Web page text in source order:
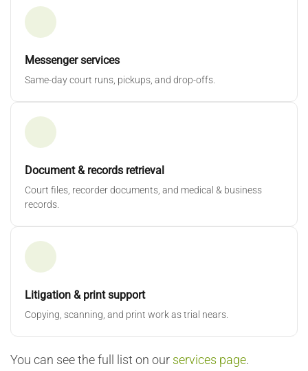
Messenger services
Same-day court runs, pickups, and drop-offs.
Document & records retrieval
Court files, recorder documents, and medical & business
records.
Litigation & print support
Copying, scanning, and print work as trial nears.
You can see the full list on our services page.